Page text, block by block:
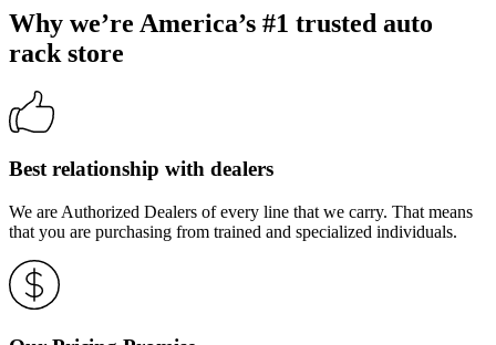
Why we’re America’s #1 trusted auto
rack store
Best relationship with dealers
We are Authorized Dealers of every line that we carry. That means
that you are purchasing from trained and specialized individuals.